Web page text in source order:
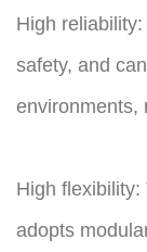
High
safety, and
environments,
High
adopts